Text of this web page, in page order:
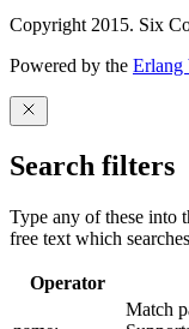
Copyright 2015. Six
Powered by the
Search filters
Type any of these into
free text which
Operator
Match